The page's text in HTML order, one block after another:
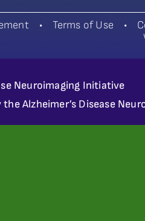
• Terms of Use •
Neuroimaging Initiative
Alzheimer’s Disease